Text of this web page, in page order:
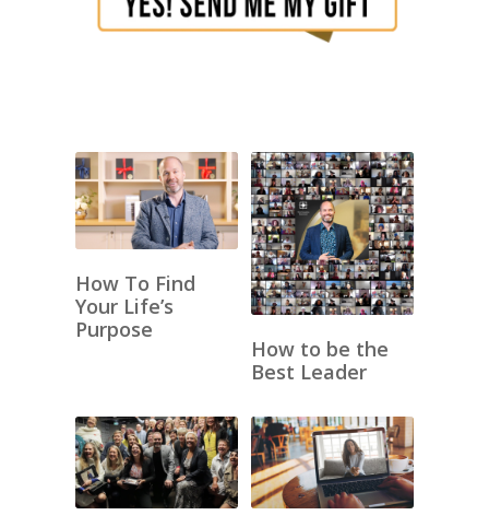
How To Find
Your Life’s
Purpose
How to be the
Best Leader